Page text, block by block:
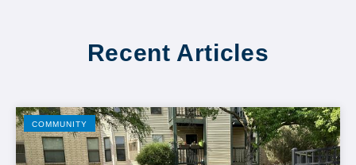
Recent Articles
COMMUNITY